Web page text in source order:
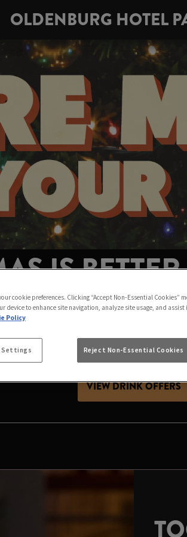
OLDENBURG HOTEL
IS
celebrating with family or
season. Expect great value
raise a glass and make your local
VIEW DRINK OFFERS
cookie preferences. Clicking “Accept Non-Essential Cookies”
device to enhance site navigation, analyze site usage, and
Policy
Settings Reject Non-Essential Cookies